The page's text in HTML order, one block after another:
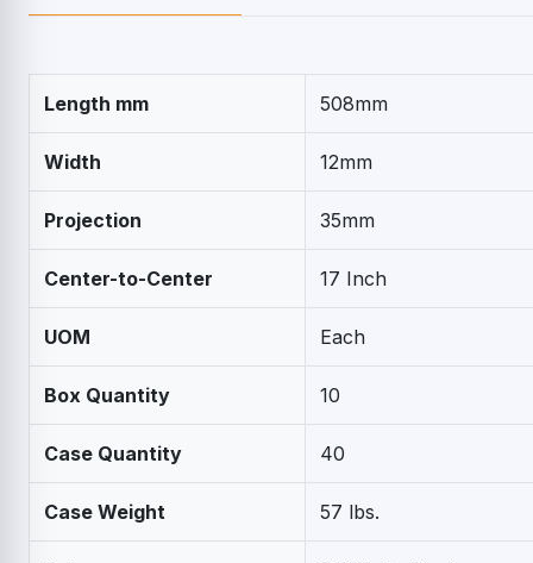
Length mm 508mm
Width 12mm
Projection 35mm
Center-to-Center 17 Inch
UOM Each
Box Quantity 10
Case Quantity 40
Case Weight 57 lbs.